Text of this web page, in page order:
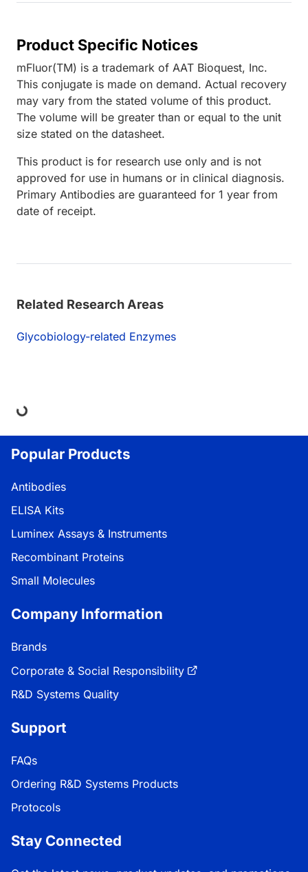
Product Specific Notices
mFluor(TM) is a trademark of AAT Bioquest, Inc.
This conjugate is made on demand. Actual recovery
may vary from the stated volume of this product.
The volume will be greater than or equal to the unit
size stated on the datasheet.
This product is for research use only and is not
approved for use in humans or in clinical diagnosis.
Primary Antibodies are guaranteed for 1 year from
date of receipt.
Related Research Areas
Glycobiology-related Enzymes
Popular Products
Antibodies
ELISA Kits
Luminex Assays & Instruments
Recombinant Proteins
Small Molecules
Company Information
Brands
Corporate & Social Responsibility
R&D Systems Quality
Support
FAQs
Ordering R&D Systems Products
Protocols
Stay Connected